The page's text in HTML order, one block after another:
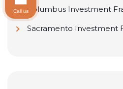
Columbus Investment
Sacramento Investment
Call us